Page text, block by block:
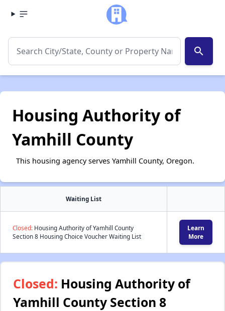
search
Housing Authority of
Yamhill County
This housing agency serves Yamhill County, Oregon.
Waiting List
Closed: Housing Authority of Yamhill County
Section 8 Housing Choice Voucher Waiting List
Learn
More
Closed: Housing Authority of
Yamhill County Section 8